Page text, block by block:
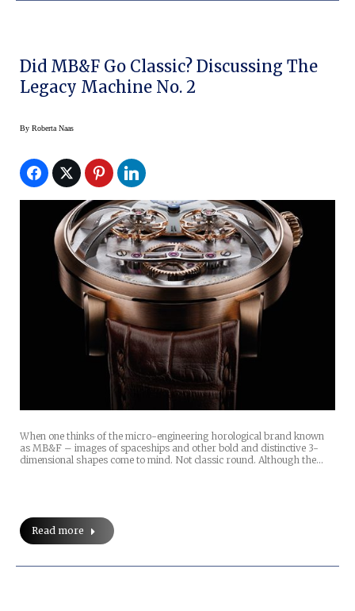
Did MB&F Go Classic? Discussing The
Legacy Machine No. 2
By Roberta Naas
When one thinks of the micro-engineering horological brand known
as MB&F – images of spaceships and other bold and distinctive 3-
dimensional shapes come to mind. Not classic round. Although the…
Read more